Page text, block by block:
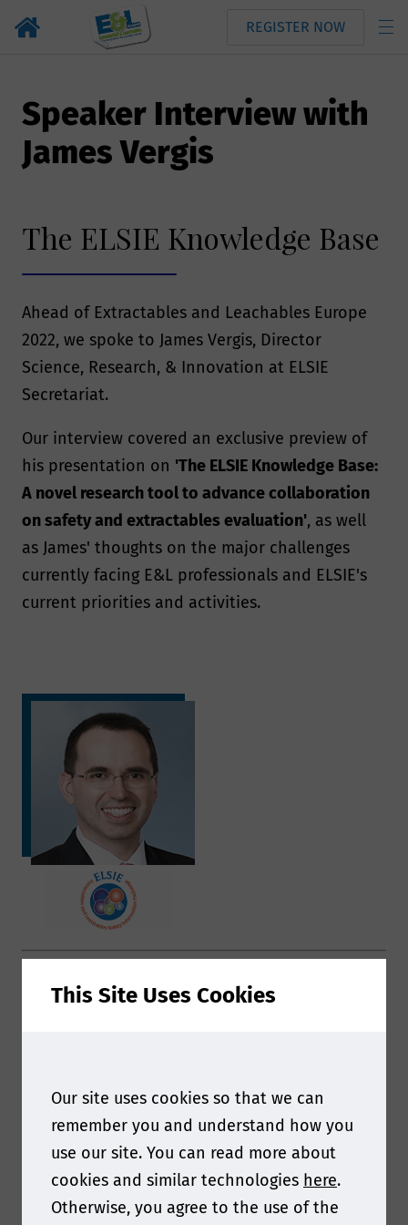
REGISTER NOW
Speaker Interview with
James Vergis
The ELSIE Knowledge Base
Ahead of Extractables and Leachables Europe
2022, we spoke to James Vergis, Director
Science, Research, & Innovation at ELSIE
Secretariat.
Our interview covered an exclusive preview of
his presentation on 'The ELSIE Knowledge Base:
A novel research tool to advance collaboration
on safety and extractables evaluation', as well
as James' thoughts on the major challenges
currently facing E&L professionals and ELSIE's
current priorities and activities.
Your presentation will look at the ELSIE
Knowledge Base. Can you give us a snapshot of
will review the effort to evolve our current
Safety Database – a repository of safety reports
generated from public-domain toxicology
information on over 500 compounds commonly
identified as extractables or leachables.
This Site Uses Cookies
Our site uses cookies so that we can
remember you and understand how you
use our site. You can read more about
cookies and similar technologies here.
Otherwise, you agree to the use of the